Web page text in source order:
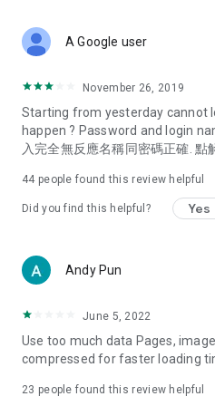
Deals & Discounts – Gathering
spring/summer promotions,
deals, clearance sales, and
Food – Introducing affordable
vegetarian options, along with
try restaurants in Hong Kong
Women's Section – Beauty
cosmetics and skincare
(Hong Kong dramas, Japanese
American dramas, new Netflix
trending topics in the city.
A Google user
November 26, 2019
Starting from yesterday cannot
happen ? Password and login
入完全無反應名稱同密碼正確. 點
44 people found this review helpful
Did you find this helpful? Yes
Andy Pun
June 5, 2022
Use too much data Pages,
compressed for faster loading
23 people found this review helpful